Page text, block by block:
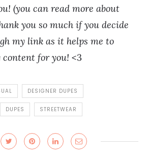
(you can read more about
you so much if you decide
my link as it helps me to
for you! <3
DESIGNER DUPES
DUPES STREETWEAR